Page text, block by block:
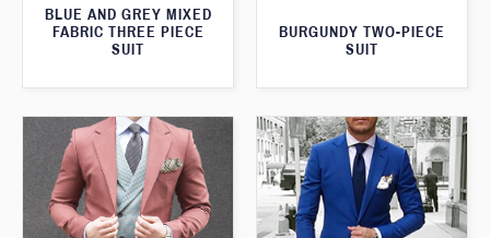
BURGUNDY TWO-PIECE
SUIT
BLUE AND GREY MIXED
FABRIC THREE PIECE
SUIT